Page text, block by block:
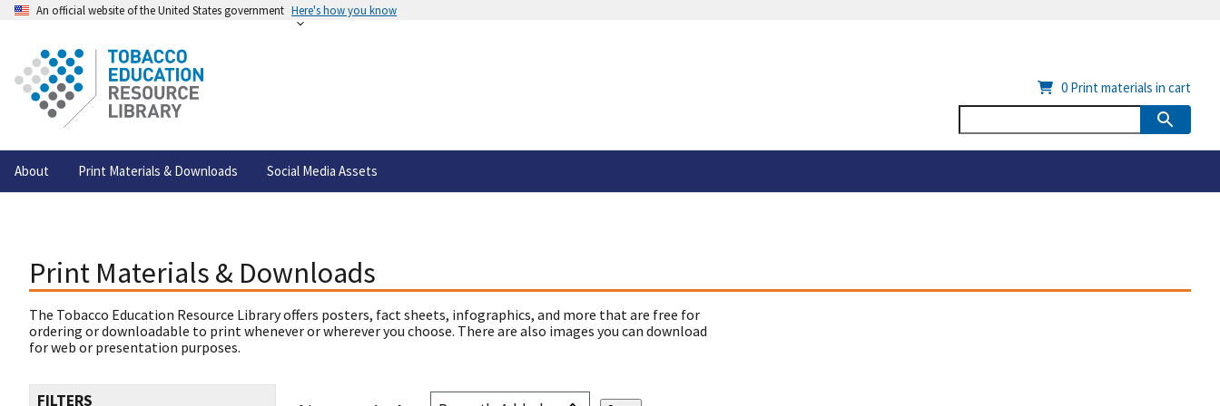
An official website of the United States government Here's how you know
About Print Materials & Downloads Social Media Assets
0 Print materials in cart
Print Materials & Downloads
The Tobacco Education Resource Library offers posters, fact sheets, infographics, and more that are free for
ordering or downloadable to print whenever or wherever you choose. There are also images you can download
for web or presentation purposes.
FILTERS